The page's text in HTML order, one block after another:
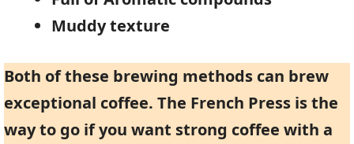
Muddy texture
Both of these brewing methods can brew
exceptional coffee. The French Press is the
way to go if you want strong coffee with a